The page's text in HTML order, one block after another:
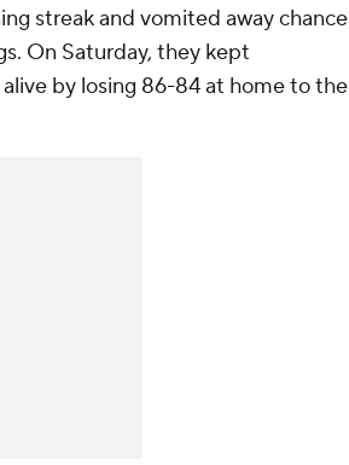
streak and vomited away chance
On Saturday, they kept
by losing 86-84 at home to the